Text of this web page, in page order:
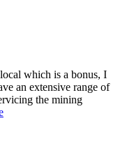
which is a bonus, I
an extensive range of
the mining